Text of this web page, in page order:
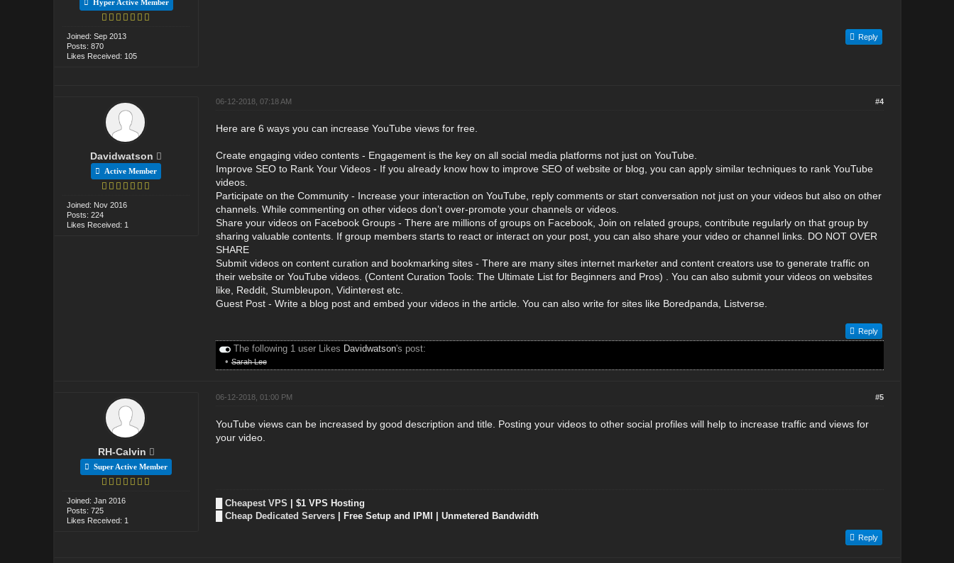
Hyper Active Member
Joined: Sep 2013
Posts: 870
Likes Received: 105
Reply
Davidwatson
Active Member
Joined: Nov 2016
Posts: 224
Likes Received: 1
#4
06-12-2018, 07:18 AM
Here are 6 ways you can increase YouTube views for free.
Create engaging video contents - Engagement is the key on all social media platforms not just on YouTube.
Improve SEO to Rank Your Videos - If you already know how to improve SEO of website or blog, you can apply similar techniques to rank YouTube
videos.
Participate on the Community - Increase your interaction on YouTube, reply comments or start conversation not just on your videos but also on other
channels. While commenting on other videos don’t over-promote your channels or videos.
Share your videos on Facebook Groups - There are millions of groups on Facebook, Join on related groups, contribute regularly on that group by
sharing valuable contents. If group members starts to react or interact on your post, you can also share your video or channel links. DO NOT OVER
SHARE
Submit videos on content curation and bookmarking sites - There are many sites internet marketer and content creators use to generate traffic on
their website or YouTube videos. (Content Curation Tools: The Ultimate List for Beginners and Pros) . You can also submit your videos on websites
like, Reddit, Stumbleupon, Vidinterest etc.
Guest Post - Write a blog post and embed your videos in the article. You can also write for sites like Boredpanda, Listverse.
Reply
The following 1 user Likes Davidwatson's post:
•Sarah Lee
RH-Calvin
Super Active Member
Joined: Jan 2016
Posts: 725
Likes Received: 1
#5
06-12-2018, 01:00 PM
YouTube views can be increased by good description and title. Posting your videos to other social profiles will help to increase traffic and views for
your video.
Cheapest VPS | $1 VPS Hosting
Cheap Dedicated Servers| Free Setup and IPMI | Unmetered Bandwidth
Reply